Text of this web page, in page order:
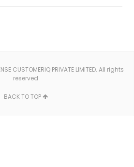
CUSTOMERIQ PRIVATE LIMITED. All rights
reserved
BACK TO TOP